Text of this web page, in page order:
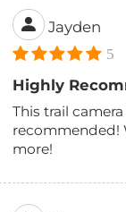
Jayden
5
Highly
This trail
recommended!
more!